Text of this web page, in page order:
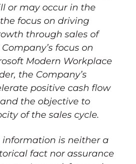
or may occur in the
focus on driving
through sales of
focus on
Modern Workplace
the Company’s
positive cash flow
the objective to
of the sales cycle.
is neither a
fact nor assurance